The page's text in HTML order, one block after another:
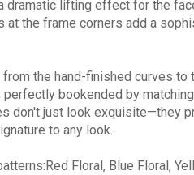
dramatic lifting effect for the
at the frame corners add a
the hand-finished curves
bookended by
don't just look exquisite—they
to any look.
Floral, Blue Floral,